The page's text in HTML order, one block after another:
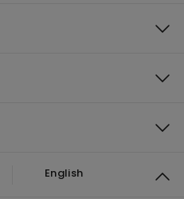
English